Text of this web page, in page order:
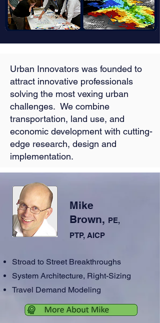
Urban Innovators was founded to
attract innovative professionals
solving the most vexing urban
challenges. We combine
transportation, land use, and
economic development with cutting-
edge research, design and
implementation.
Mike
Brown, PE,
PTP, AICP
Stroad to Street Breakthroughs
System Architecture, Right-Sizing
Travel Demand Modeling